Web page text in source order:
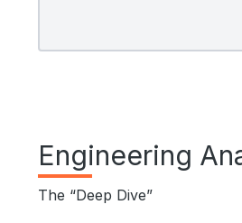
Engineering
The “Deep Dive”